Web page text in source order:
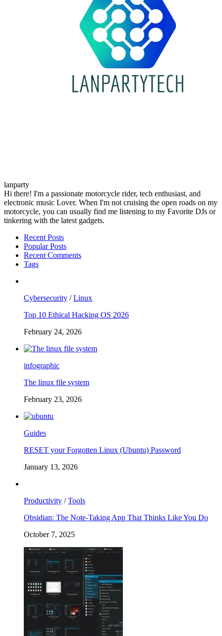
lanparty
Hi there! I'm a passionate motorcycle rider, tech enthusiast, and
electronic music Lover. When I'm not cruising the open roads on my
motorcycle, you can usually find me listening to my Favorite DJs or
tinkering with the latest gadgets.
Recent Posts
Popular Posts
Recent Comments
Tags
Cybersecurity /Linux
Top 10 Ethical Hacking OS 2026
February 24, 2026
infographic
The linux file system
February 23, 2026
Guides
RESET your Forgotten Linux (Ubuntu) Password
January 13, 2026
Productivity /Tools
Obsidian: The Note-Taking App That Thinks Like You Do
October 7, 2025